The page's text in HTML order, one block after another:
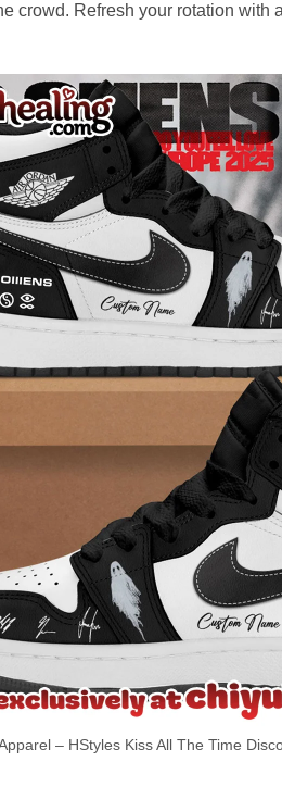
crowd. Refresh your rotation
– HStyles Kiss All The Time